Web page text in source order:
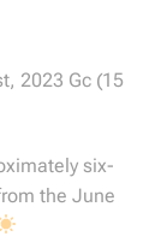
2023 Gc (15
six-
the June